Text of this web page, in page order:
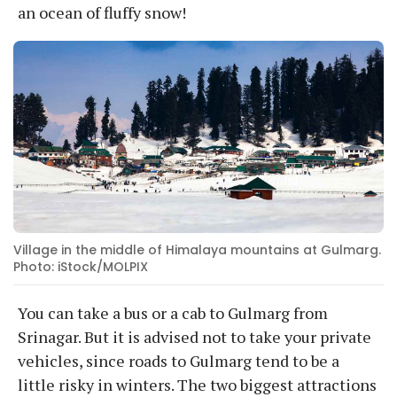
an ocean of fluffy snow!
Village in the middle of Himalaya mountains at Gulmarg.
Photo: iStock/MOLPIX
You can take a bus or a cab to Gulmarg from
Srinagar. But it is advised not to take your private
vehicles, since roads to Gulmarg tend to be a
little risky in winters. The two biggest attractions